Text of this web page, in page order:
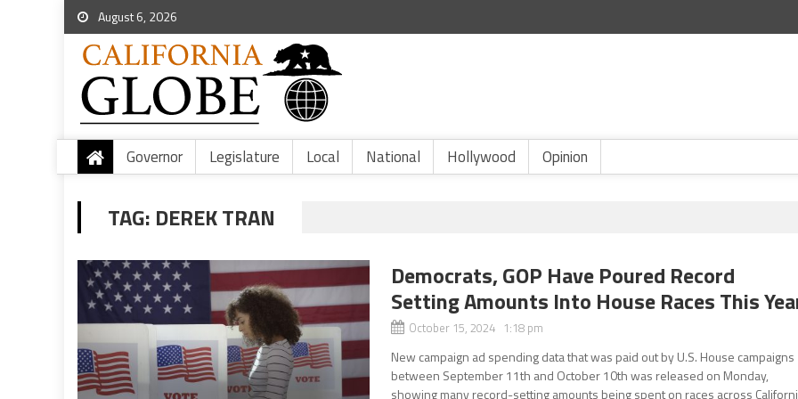
August 6, 2026
Governor Legislature Local National Hollywood Opinion
TAG: DEREK TRAN
Democrats, GOP Have Poured Record
Setting Amounts Into House Races This
October 15, 2024 1:18 pm
New campaign ad spending data that was paid out by U.S. House campaigns
between September 11th and October 10th was released on Monday,
showing many record-setting amounts being spent on races across